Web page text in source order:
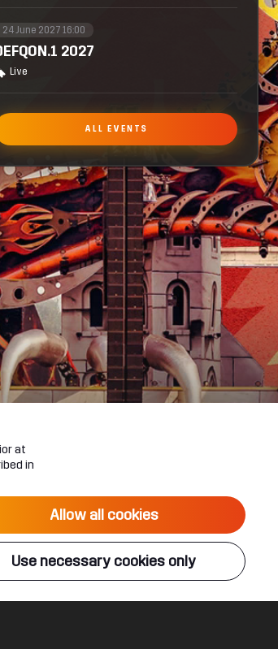
at
in
Allow all cookies
Use necessary cookies only
24 June 2027 16:00
2027
Live
ALL EVENTS